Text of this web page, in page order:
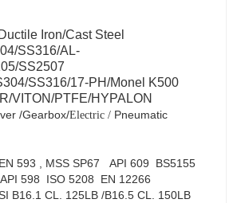
Iron/Cast Steel
SS316/AL-
SS2507
SS316/17-PH/Monel K500
VITON/PTFE/HYPALON
/Gearbox/Electric / Pneumatic
593 , MSS SP67 API 609 BS5155
598 ISO 5208 EN 12266
B16.1 CL. 125LB /B16.5 CL. 150LB